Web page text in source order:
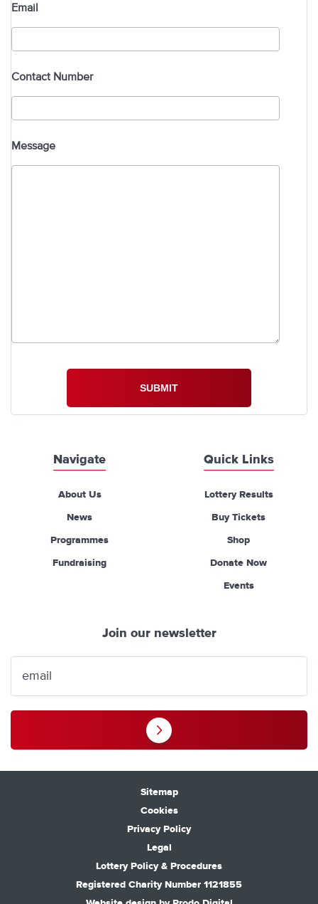
Email
Contact Number
Message
Navigate
About Us
News
Programmes
Fundraising
Quick Links
Lottery Results
Buy Tickets
Shop
Donate Now
Events
Join our newsletter
Sitemap
Cookies
Privacy Policy
Legal
Lottery Policy & Procedures
Registered Charity Number 1121855